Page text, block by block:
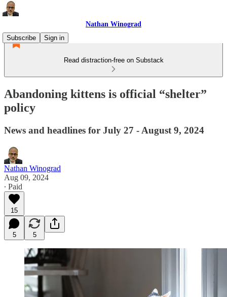
Nathan Winograd
Subscribe
Sign in
Read distraction-free on Substack
Abandoning kittens is official “shelter”
policy
News and headlines for July 27 - August 9, 2024
Nathan Winograd
Aug 09, 2024
∙ Paid
15
5 5